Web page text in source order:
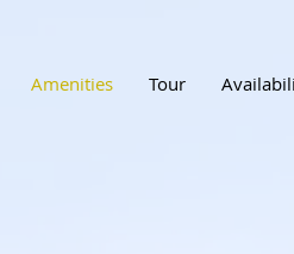
Amenities Tour